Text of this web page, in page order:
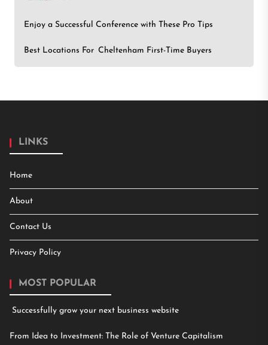
Enjoy a Successful Conference with These Pro Tips
Best Locations For Cheltenham First-Time Buyers
LINKS
Home
About
Contact Us
Privacy Policy
MOST POPULAR
Successfully grow your next business website
From Idea to Investment: The Role of Venture Capitalism